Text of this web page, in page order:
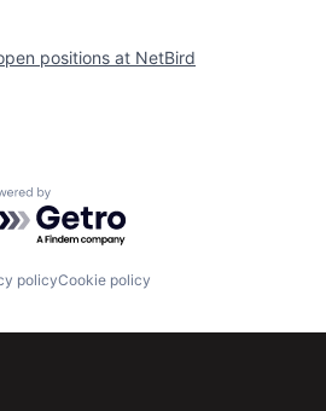
positions at NetBird
by Getro.com
policyCookie policy